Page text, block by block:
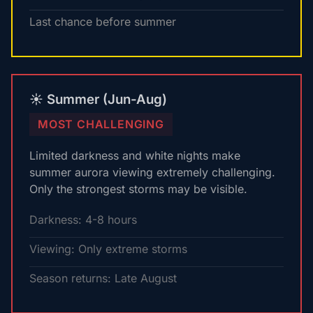
Last chance before summer
☀️ Summer (Jun-Aug)
MOST CHALLENGING
Limited darkness and white nights make
summer aurora viewing extremely challenging.
Only the strongest storms may be visible.
Darkness: 4-8 hours
Viewing: Only extreme storms
Season returns: Late August